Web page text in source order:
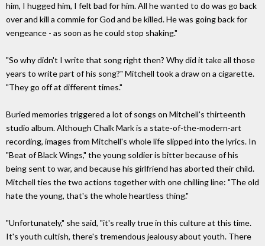
him, I hugged him, I felt bad for him. All he wanted to do was go back
over and kill a commie for God and be killed. He was going back for
vengeance - as soon as he could stop shaking."
"So why didn't I write that song right then? Why did it take all those
years to write part of his song?" Mitchell took a draw on a cigarette.
"They go off at different times."
Buried memories triggered a lot of songs on Mitchell's thirteenth
studio album. Although Chalk Mark is a state-of-the-modern-art
recording, images from Mitchell's whole life slipped into the lyrics. In
"Beat of Black Wings," the young soldier is bitter because of his
being sent to war, and because his girlfriend has aborted their child.
Mitchell ties the two actions together with one chilling line: "The old
hate the young, that's the whole heartless thing."
"Unfortunately," she said, "it's really true in this culture at this time.
It's youth cultish, there's tremendous jealousy about youth. There